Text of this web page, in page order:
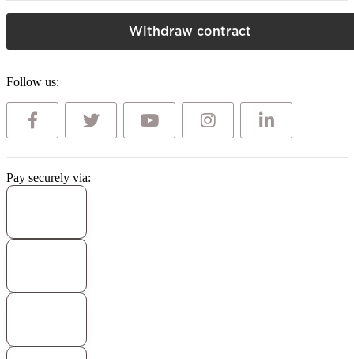
Withdraw contract
Follow us:
Pay securely via: